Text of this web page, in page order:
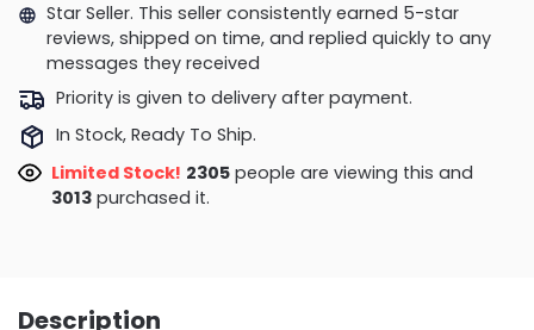
Star Seller. This seller consistently earned 5-star
reviews, shipped on time, and replied quickly to any
messages they received
Priority is given to delivery after payment.
In Stock, Ready To Ship.
Limited Stock! 2305people are viewing this and
3013purchased it.
Description